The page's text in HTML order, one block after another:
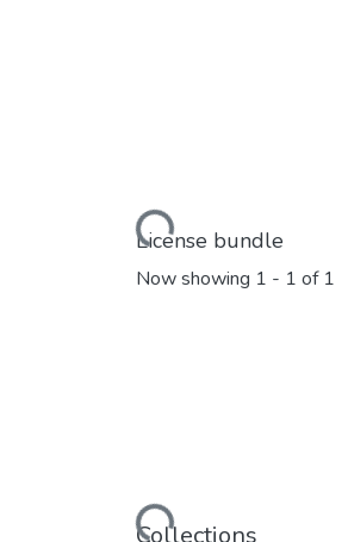
Loading...
License bundle
Now showing 1 - 1 of 1
Loading...
Collections